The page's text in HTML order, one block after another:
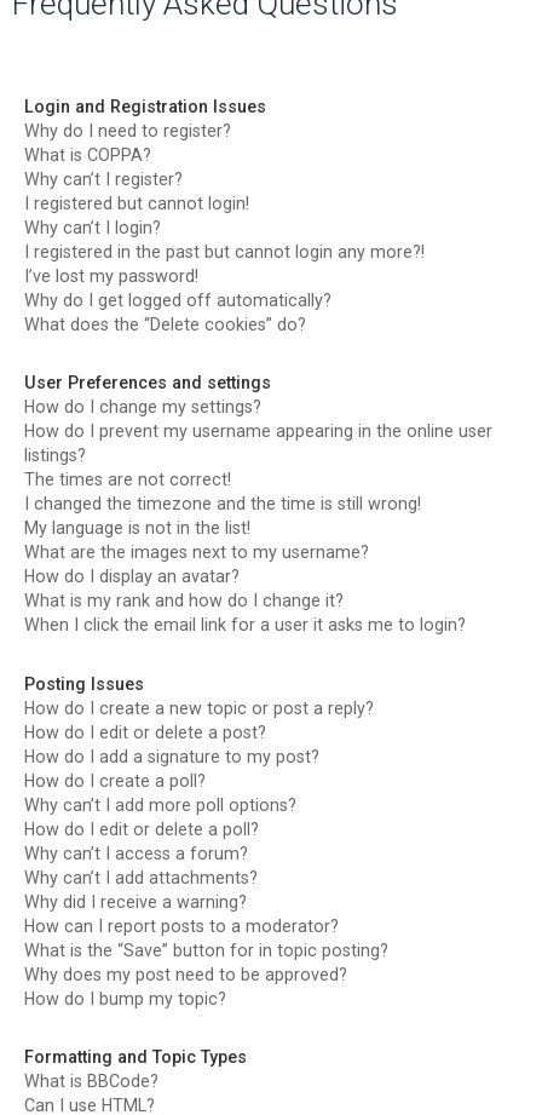
Login and Registration Issues
Why do I need to register?
What is COPPA?
Why can’t I register?
I registered but cannot login!
Why can’t I login?
I registered in the past but cannot login any more?!
I’ve lost my password!
Why do I get logged off automatically?
What does the “Delete cookies” do?
User Preferences and settings
How do I change my settings?
How do I prevent my username appearing in the online user
listings?
The times are not correct!
I changed the timezone and the time is still wrong!
My language is not in the list!
What are the images next to my username?
How do I display an avatar?
What is my rank and how do I change it?
When I click the email link for a user it asks me to login?
Posting Issues
How do I create a new topic or post a reply?
How do I edit or delete a post?
How do I add a signature to my post?
How do I create a poll?
Why can’t I add more poll options?
How do I edit or delete a poll?
Why can’t I access a forum?
Why can’t I add attachments?
Why did I receive a warning?
How can I report posts to a moderator?
What is the “Save” button for in topic posting?
Why does my post need to be approved?
How do I bump my topic?
Formatting and Topic Types
What is BBCode?
Can I use HTML?